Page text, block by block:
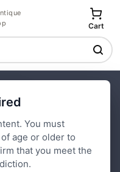
Cart
You must
age or older to
that you meet the
(Gay Int)
Save